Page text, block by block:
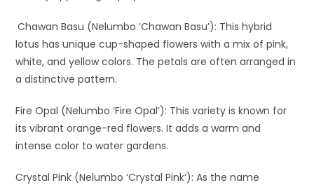
Chawan Basu (Nelumbo ‘Chawan Basu’): This hybrid
lotus has unique cup-shaped flowers with a mix of pink,
white, and yellow colors. The petals are often arranged in
a distinctive pattern.
Fire Opal (Nelumbo ‘Fire Opal’): This variety is known for
its vibrant orange-red flowers. It adds a warm and
intense color to water gardens.
Crystal Pink (Nelumbo ‘Crystal Pink’): As the name